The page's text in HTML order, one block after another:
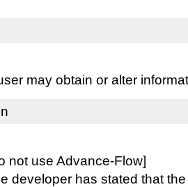
may obtain or alter
not use Advance-Flow]
developer has stated that